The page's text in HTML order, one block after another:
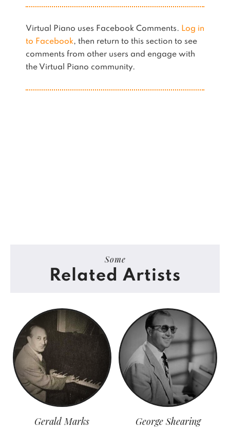
Virtual Piano uses Facebook Comments. Log in
to Facebook, then return to this section to see
comments from other users and engage with
the Virtual Piano community.
Some
Related Artists
Gerald Marks George Shearing